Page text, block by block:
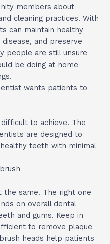
members about
cleaning practices. With
can maintain healthy
and preserve
people are still unsure
be doing at home
wants patients to
to achieve. The
are designed to
teeth with minimal
same. The right one
on overall dental
and gums. Keep in
to remove plaque
heads help patients